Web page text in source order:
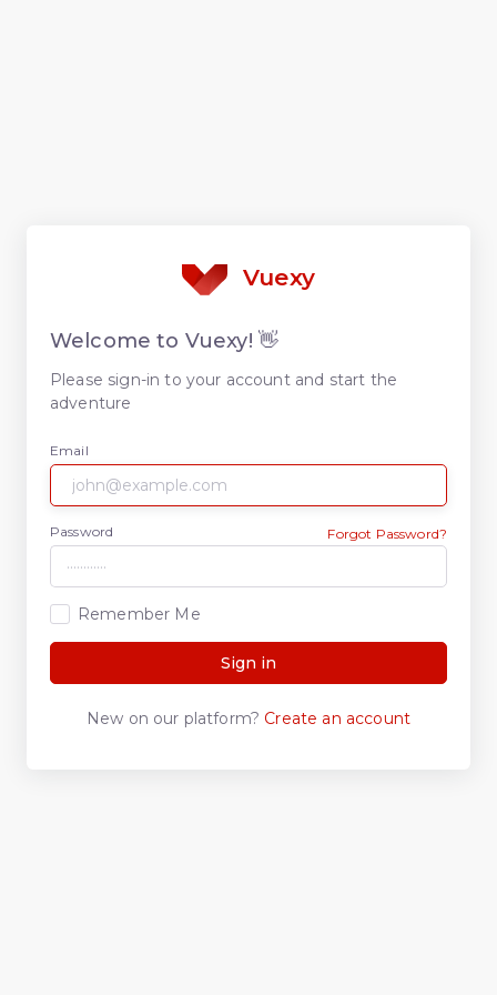
Vuexy
Welcome to Vuexy! 👋
Please sign-in to your account and start the
adventure
Email
Password Forgot Password?
Remember Me
Sign in
New on our platform? Create an account